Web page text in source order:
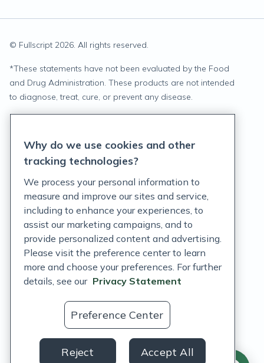
© Fullscript 2026. All rights reserved.
*These statements have not been evaluated by the Food
and Drug Administration. These products are not intended
to diagnose, treat, cure, or prevent any disease.
Terms of Service
Customer Support Policy
Acceptable Use Policy
Privacy Rights Notice
Auto Refill Terms and Conditions
Consumer Health Data Privacy Notice
US
Why do we use cookies and other
tracking technologies?
We process your personal information to
measure and improve our sites and service,
including to enhance your experiences, to
assist our marketing campaigns, and to
provide personalized content and advertising.
Please visit the preference center to learn
more and choose your preferences. For further
details, see our Privacy Statement
Preference Center
Reject Accept All